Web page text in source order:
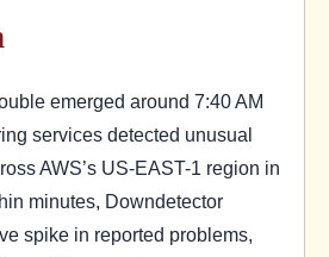
emerged around 7:40 AM
services detected unusual
AWS’s US-EAST-1 region in
minutes, Downdetector
spike in reported problems,